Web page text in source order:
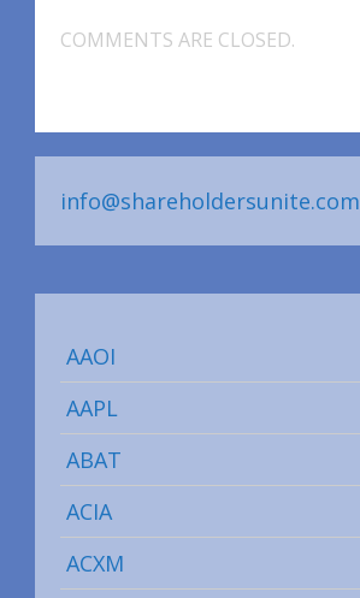
COMMENTS ARE CLOSED.
info@shareholdersunite.com
AAOI
AAPL
ABAT
ACIA
ACXM